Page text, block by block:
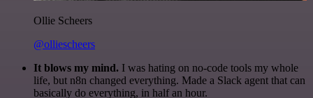
Ollie Scheers
@olliescheers
It blows my mind. I was hating on no-code tools my whole
life, but n8n changed everything. Made a Slack agent that can
basically do everything, in half an hour.